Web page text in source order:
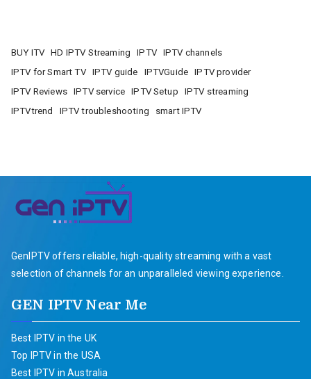
BUY ITV HD IPTV Streaming IPTV
IPTV channels
IPTV for Smart TV
IPTV guide IPTVGuide
IPTV provider
IPTV Reviews
IPTV service IPTV Setup
IPTV streaming
IPTVtrend
IPTV troubleshooting smart IPTV
GenIPTV offers reliable, high-quality streaming with a vast
selection of channels for an unparalleled viewing experience.
GEN IPTV Near Me
Best IPTV in the UK
Top IPTV in the USA
Best IPTV in Australia